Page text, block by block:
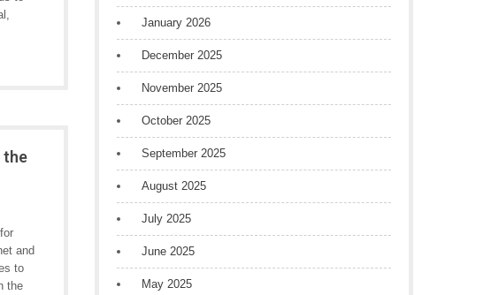
the
and
to
the
January 2026
December 2025
November 2025
October 2025
September 2025
August 2025
July 2025
June 2025
May 2025